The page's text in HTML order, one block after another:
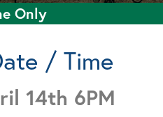
Only
/ Time
14th 6PM